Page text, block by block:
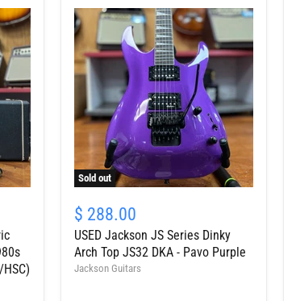
Sold out
Jackson
JS
Series
Dinky
Arch
$ 288.00
USED Jackson JS Series Dinky
Arch Top JS32 DKA - Pavo Purple
Jackson Guitars